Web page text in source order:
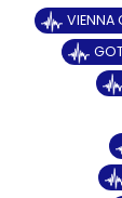
VIENNA